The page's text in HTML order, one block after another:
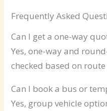
Frequently Asked
Can I get a one-way
Yes, one-way and
checked based on
Can I book a bus or
Yes, group vehicle